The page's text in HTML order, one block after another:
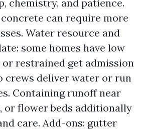
chemistry, and patience.
can require more
Water resource and
some homes have low
restrained get admission
crews deliver water or run
Containing runoff near
or flower beds additionally
care. Add-ons: gutter